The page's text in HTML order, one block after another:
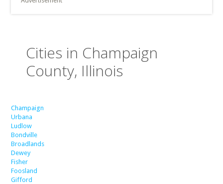
Cities in Champaign
County, Illinois
Champaign
Urbana
Ludlow
Bondville
Broadlands
Dewey
Fisher
Foosland
Gifford